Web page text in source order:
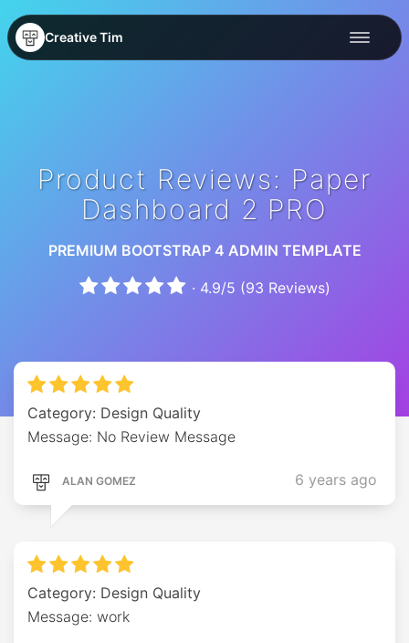
Creative Tim
Product Reviews: Paper
Dashboard 2 PRO
PREMIUM BOOTSTRAP 4 ADMIN TEMPLATE
· 4.9/5 (93 Reviews)
Category: Design Quality
Message: No Review Message
ALAN GOMEZ 6 years ago
Category: Design Quality
Message: work